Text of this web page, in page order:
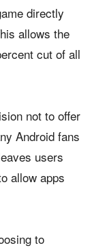
directly
allows the
cut of all
not to offer
Android fans
users
allow apps
to